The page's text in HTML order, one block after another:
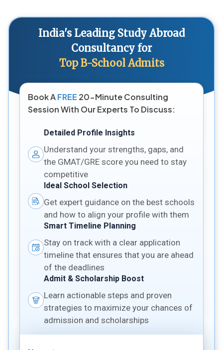
India's Leading Study Abroad
Consultancy for
Top B-School Admits
Book AFREE 20-Minute Consulting
Session With Our Experts To Discuss:
Detailed Profile Insights
Understand your strengths, gaps, and
the GMAT/GRE score you need to stay
competitive
Ideal School Selection
Get expert guidance on the best schools
and how to align your profile with them
Smart Timeline Planning
Stay on track with a clear application
timeline that ensures that you are ahead
of the deadlines
Admit & Scholarship Boost
Learn actionable steps and proven
strategies to maximize your chances of
admission and scholarships